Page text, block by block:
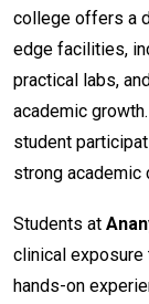
college offers a
edge facilities,
practical labs,
academic
student
strong academic
Students at
clinical exposure
hands-on